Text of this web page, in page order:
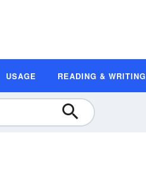
USAGE READING & WRITING